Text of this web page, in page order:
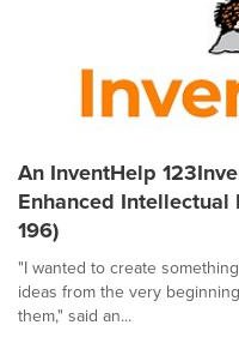
An InventHelp
Enhanced Intellectual
196)
"I wanted to create
ideas from the very
them," said an...